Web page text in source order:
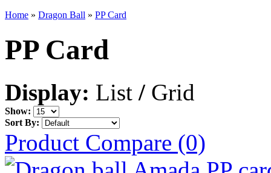
Home » Dragon Ball » PP Card
PP Card
Display: List / Grid
Show:
Sort By:
Product Compare (0)